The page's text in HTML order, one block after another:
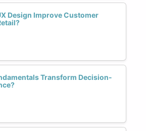
Design Improve Customer
Transform Decision-